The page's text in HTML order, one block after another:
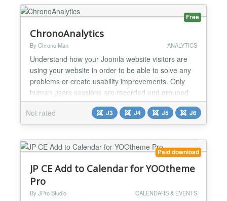
Free
ChronoAnalytics
By Chrono Man ANALYTICS
Understand how your Joomla website visitors are
using your website in order to be able to solve any
problems or create usability improvements. Only
human users sessions are recorded and grouped
as "Visits", where you can check the accessed
pages along with other info like referring urls, IP,
agent..etc...
Not rated J3 J4 J5 J6
Paid download
JP CE Add to Calendar for YOOtheme
Pro
By JPro Studio CALENDARS & EVENTS